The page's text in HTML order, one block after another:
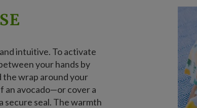
intuitive. To activate
your hands by
the wrap around your
an avocado—or cover a
secure seal. The warmth